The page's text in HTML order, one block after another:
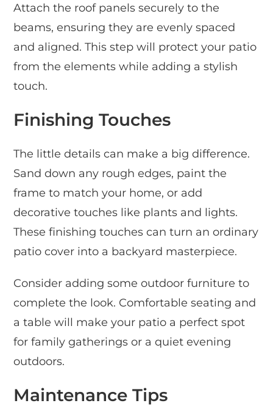
Attach the roof panels securely to the
beams, ensuring they are evenly spaced
and aligned. This step will protect your patio
from the elements while adding a stylish
touch.
Finishing Touches
The little details can make a big difference.
Sand down any rough edges, paint the
frame to match your home, or add
decorative touches like plants and lights.
These finishing touches can turn an ordinary
patio cover into a backyard masterpiece.
Consider adding some outdoor furniture to
complete the look. Comfortable seating and
a table will make your patio a perfect spot
for family gatherings or a quiet evening
outdoors.
Maintenance Tips